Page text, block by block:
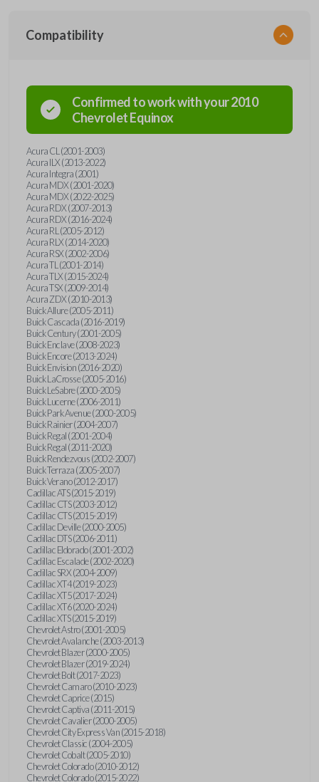
Compatibility
Confirmed to work with your2010
ChevroletEquinox
Acura CL (2001-2003)
Acura ILX (2013-2022)
Acura Integra (2001)
Acura MDX (2001-2020)
Acura MDX (2022-2025)
Acura RDX (2007-2013)
Acura RDX (2016-2024)
Acura RL (2005-2012)
Acura RLX (2014-2020)
Acura RSX (2002-2006)
Acura TL (2001-2014)
Acura TLX (2015-2024)
Acura TSX (2009-2014)
Acura ZDX (2010-2013)
Buick Allure (2005-2011)
Buick Cascada (2016-2019)
Buick Century (2001-2005)
Buick Enclave (2008-2023)
Buick Encore (2013-2024)
Buick Envision (2016-2020)
Buick LaCrosse (2005-2016)
Buick LeSabre (2000-2005)
Buick Lucerne (2006-2011)
Buick Park Avenue (2000-2005)
Buick Rainier (2004-2007)
Buick Regal (2001-2004)
Buick Regal (2011-2020)
Buick Rendezvous (2002-2007)
Buick Terraza (2005-2007)
Buick Verano (2012-2017)
Cadillac ATS (2015-2019)
Cadillac CTS (2003-2012)
Cadillac CTS (2015-2019)
Cadillac Deville (2000-2005)
Cadillac DTS (2006-2011)
Cadillac Eldorado (2001-2002)
Cadillac Escalade (2002-2020)
Cadillac SRX (2004-2009)
Cadillac XT4 (2019-2023)
Cadillac XT5 (2017-2024)
Cadillac XT6 (2020-2024)
Cadillac XTS (2015-2019)
Chevrolet Astro (2001-2005)
Chevrolet Avalanche (2003-2013)
Chevrolet Blazer (2000-2005)
Chevrolet Blazer (2019-2024)
Chevrolet Bolt (2017-2023)
Chevrolet Camaro (2010-2023)
Chevrolet Caprice (2015)
Chevrolet Captiva (2011-2015)
Chevrolet Cavalier (2000-2005)
Chevrolet City Express Van (2015-2018)
Chevrolet Classic (2004-2005)
Chevrolet Cobalt (2005-2010)
Chevrolet Colorado (2010-2012)
Chevrolet Colorado (2015-2022)